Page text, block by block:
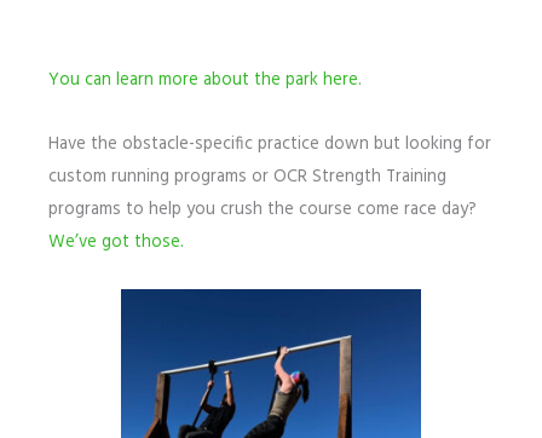
You can learn more about the park here.
Have the obstacle-specific practice down but looking for
custom running programs or OCR Strength Training
programs to help you crush the course come race day?
We’ve got those.